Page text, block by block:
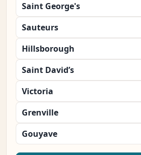
Saint George's
Sauteurs
Hillsborough
Saint David’s
Victoria
Grenville
Gouyave